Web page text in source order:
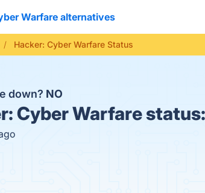
Warfare alternatives
Hacker: Cyber Warfare Status
down? NO
Cyber Warfare